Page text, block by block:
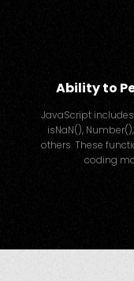
Ability to
JavaScript
isNaN(),
others. These
coding